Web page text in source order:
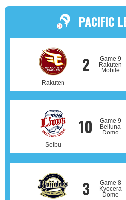
PACIFIC
Rakuten
2
Game 9
Rakuten
Mobile
Seibu
10
Game 9
Belluna
Dome
3
Game 8
Kyocera
Dome